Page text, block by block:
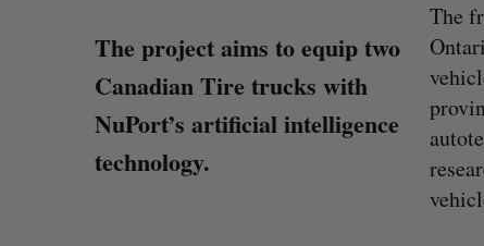
The project aims to equip two
Canadian Tire trucks with
NuPort’s artificial intelligence
technology.
The